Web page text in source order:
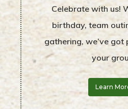
Celebrate with us!
birthday, team
gathering, we’ve
your
Learn